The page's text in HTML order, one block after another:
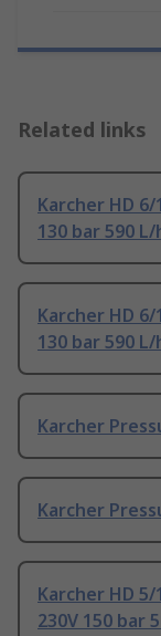
Related links
Karcher HD 6/
130 bar 590 L/
Karcher HD 6/
130 bar 590 L/
Karcher
Karcher
Karcher HD
230V 150 bar